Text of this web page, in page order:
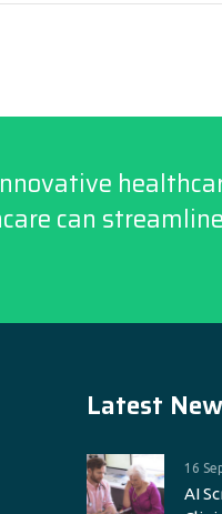
can
Latest
16
AI